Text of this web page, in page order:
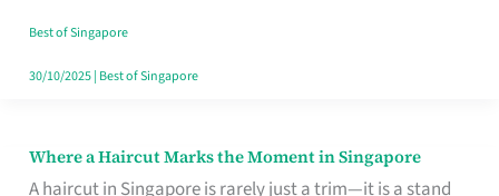
Best of Singapore
30/10/2025| Best of Singapore
Where a Haircut Marks the Moment in Singapore
A haircut in Singapore is rarely just a trim—it is a stand
Where